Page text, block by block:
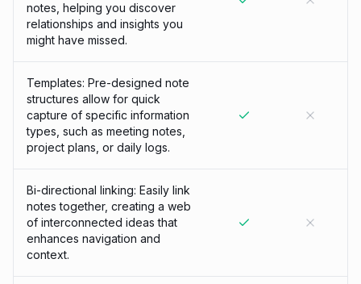
notes, helping you discover
relationships and insights you
might have missed.
Templates: Pre-designed note
structures allow for quick
capture of specific information
types, such as meeting notes,
project plans, or daily logs.
Bi-directional linking: Easily link
notes together, creating a web
of interconnected ideas that
enhances navigation and
context.